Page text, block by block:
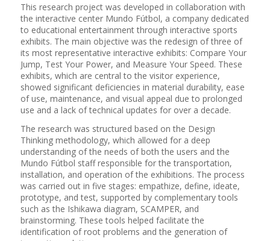
This research project was developed in collaboration with
the interactive center Mundo Fútbol, a company dedicated
to educational entertainment through interactive sports
exhibits. The main objective was the redesign of three of
its most representative interactive exhibits: Compare Your
Jump, Test Your Power, and Measure Your Speed. These
exhibits, which are central to the visitor experience,
showed significant deficiencies in material durability, ease
of use, maintenance, and visual appeal due to prolonged
use and a lack of technical updates for over a decade.
The research was structured based on the Design
Thinking methodology, which allowed for a deep
understanding of the needs of both the users and the
Mundo Fútbol staff responsible for the transportation,
installation, and operation of the exhibitions. The process
was carried out in five stages: empathize, define, ideate,
prototype, and test, supported by complementary tools
such as the Ishikawa diagram, SCAMPER, and
brainstorming. These tools helped facilitate the
identification of root problems and the generation of